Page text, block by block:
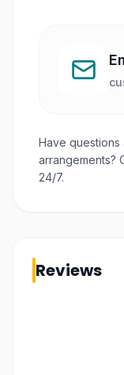
Have
arrangements?
24/7.
Reviews